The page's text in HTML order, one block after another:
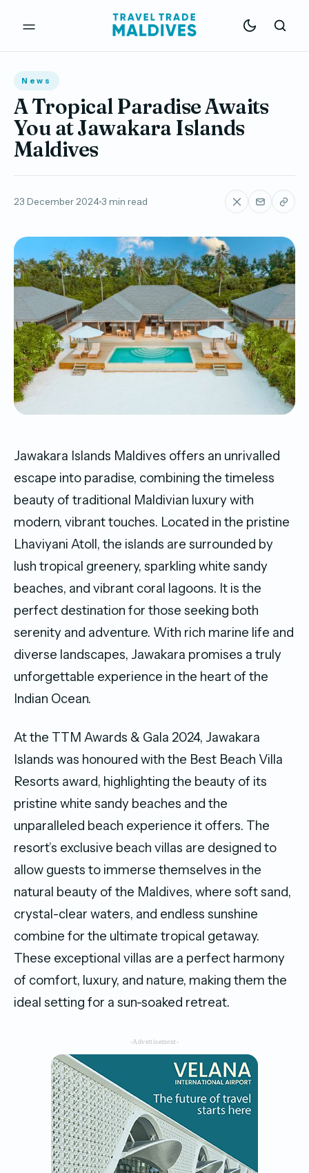
News
A Tropical Paradise Awaits
You at Jawakara Islands
Maldives
23 December 20243 min read
Jawakara Islands Maldives offers an unrivalled
escape into paradise, combining the timeless
beauty of traditional Maldivian luxury with
modern, vibrant touches. Located in the pristine
Lhaviyani Atoll, the islands are surrounded by
lush tropical greenery, sparkling white sandy
beaches, and vibrant coral lagoons. It is the
perfect destination for those seeking both
serenity and adventure. With rich marine life and
diverse landscapes, Jawakara promises a truly
unforgettable experience in the heart of the
Indian Ocean.
At the TTM Awards & Gala 2024, Jawakara
Islands was honoured with the Best Beach Villa
Resorts award, highlighting the beauty of its
pristine white sandy beaches and the
unparalleled beach experience it offers. The
resort’s exclusive beach villas are designed to
allow guests to immerse themselves in the
natural beauty of the Maldives, where soft sand,
crystal-clear waters, and endless sunshine
combine for the ultimate tropical getaway.
These exceptional villas are a perfect harmony
of comfort, luxury, and nature, making them the
ideal setting for a sun-soaked retreat.
-Advertisement-